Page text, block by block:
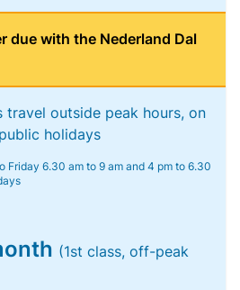
due with the Nederland Dal
outside peak hours, on
holidays
Friday 6.30 am to 9 am and 4 pm to 6.30
(1st class, off-peak